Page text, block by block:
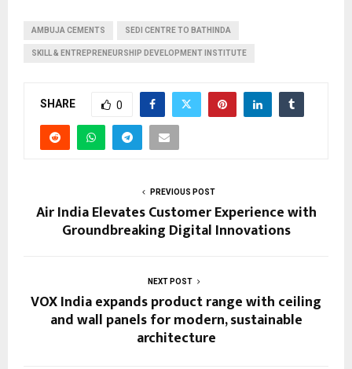
AMBUJA CEMENTS SEDI CENTRE TO BATHINDA
SKILL & ENTREPRENEURSHIP DEVELOPMENT INSTITUTE
SHARE 0
PREVIOUS POST
Air India Elevates Customer Experience with
Groundbreaking Digital Innovations
NEXT POST
VOX India expands product range with ceiling
and wall panels for modern, sustainable
architecture